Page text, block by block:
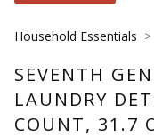
Household Essentials
SEVENTH
LAUNDRY
COUNT, 31.7